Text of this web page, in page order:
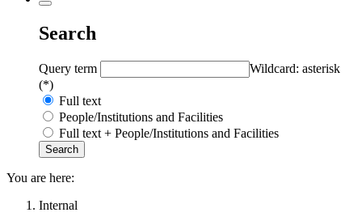
Search
Query term
Wildcard: asterisk
(*)
Full text
People/Institutions and Facilities
Full text + People/Institutions and Facilities
You are here:
Internal